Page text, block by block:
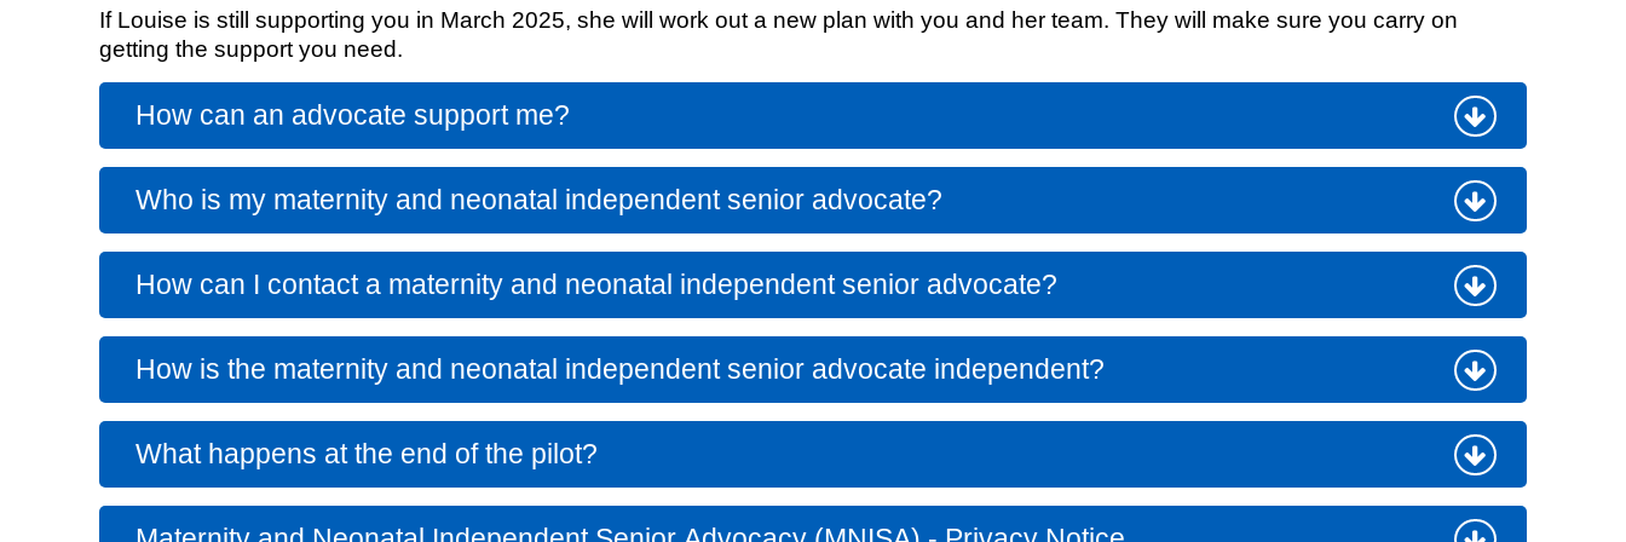
Equality, diversity and inclusion
Response (EPRR)
If Louise is still supporting you in March 2025, she will work out a new plan with you and her team. They will make sure you carry on
getting the support you need.
How can an advocate support me?
Who is my maternity and neonatal independent senior advocate?
How can I contact a maternity and neonatal independent senior advocate?
How is the maternity and neonatal independent senior advocate independent?
What happens at the end of the pilot?